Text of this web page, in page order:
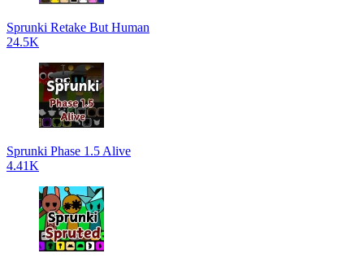
Sprunki Retake But Human
24.5K
Sprunki Phase 1.5 Alive
4.41K